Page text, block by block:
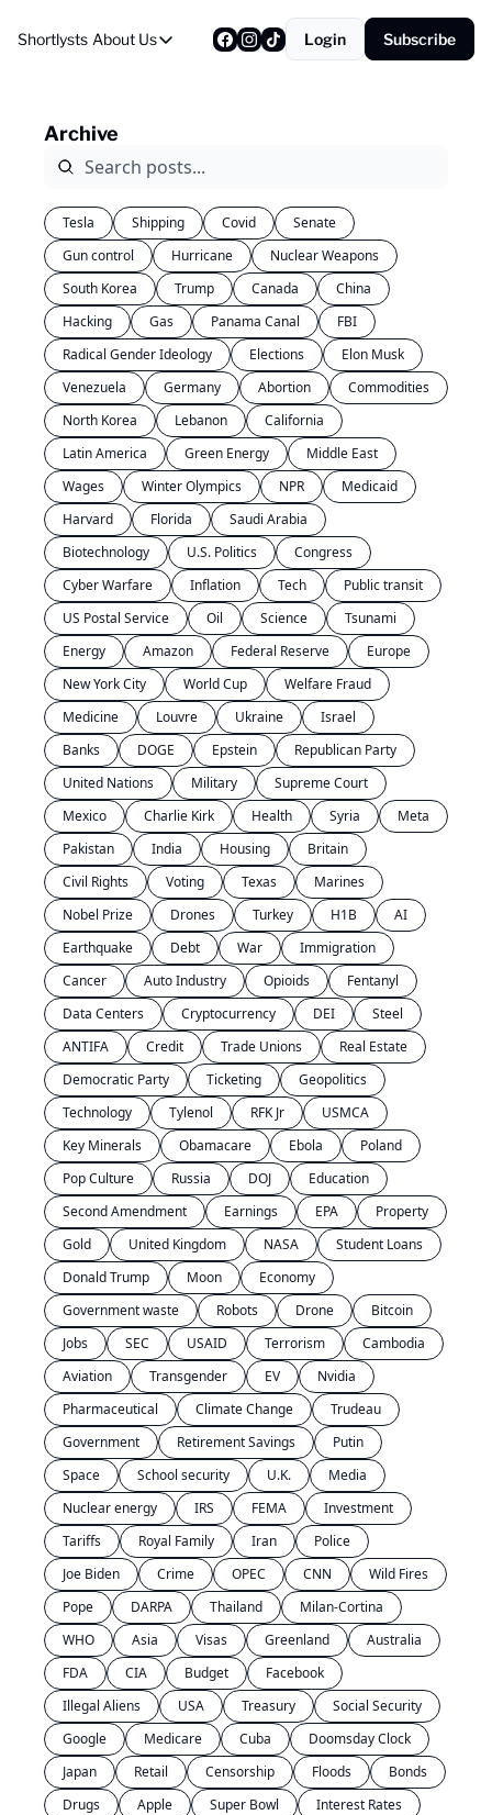
Shortlysts About Us
About Us
Login Subscribe
Archive
Tesla Shipping Covid
Senate
Gun control
Hurricane
Nuclear Weapons
South Korea
Trump Canada
China
Hacking
Gas Panama Canal
FBI
Radical Gender Ideology
Elections
Elon Musk
Venezuela
Germany Abortion
Commodities
North Korea
Lebanon
California
Latin America
Green Energy
Middle East
Wages
Winter Olympics NPR
Medicaid
Harvard
Florida
Saudi Arabia
Biotechnology
U.S. Politics
Congress
Cyber Warfare
Inflation Tech
Public transit
US Postal Service
Oil Science
Tsunami
Energy
Amazon Federal Reserve
Europe
New York City
World Cup
Welfare Fraud
Medicine
Louvre Ukraine
Israel
Banks
DOGE Epstein
Republican Party
United Nations
Military
Supreme Court
Mexico
Charlie Kirk Health Syria
Meta
Pakistan
India Housing
Britain
Civil Rights
Voting Texas
Marines
Nobel Prize
Drones Turkey H1B
AI
Earthquake
Debt War
Immigration
Cancer
Auto Industry Opioids
Fentanyl
Data Centers
Cryptocurrency DEI
Steel
ANTIFA
Credit Trade Unions
Real Estate
Democratic Party
Ticketing
Geopolitics
Technology
Tylenol RFK Jr
USMCA
Key Minerals
Obamacare Ebola
Poland
Pop Culture
Russia DOJ
Education
Second Amendment
Earnings EPA
Property
Gold
United Kingdom NASA
Student Loans
Donald Trump
Moon
Economy
Government waste
Robots Drone
Bitcoin
Jobs
SEC USAID Terrorism
Cambodia
Aviation
Transgender EV
Nvidia
Pharmaceutical
Climate Change
Trudeau
Government
Retirement Savings
Putin
Space
School security U.K.
Media
Nuclear energy
IRS FEMA
Investment
Tariffs
Royal Family Iran
Police
Joe Biden
Crime OPEC CNN
Wild Fires
Pope
DARPA Thailand
Milan-Cortina
WHO
Asia Visas Greenland
Australia
FDA
CIA Budget
Facebook
Illegal Aliens
USA Treasury
Social Security
Google
Medicare Cuba
Doomsday Clock
Japan
Retail Censorship Floods
Bonds
Drugs
Apple Super Bowl
Interest Rates